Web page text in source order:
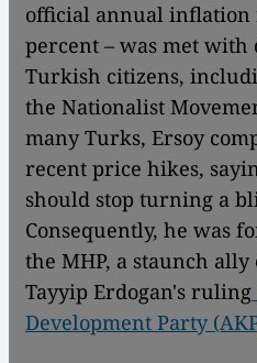
official annual inflation
percent – was met
Turkish citizens,
the Nationalist
many Turks, Ersoy
recent price hikes,
should stop turning a
Consequently, he was
the MHP, a staunch ally
Tayyip Erdogan's ruling
Development Party